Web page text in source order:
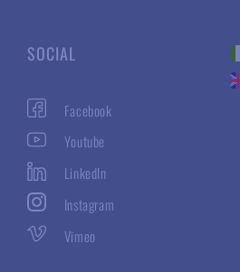
SOCIAL
Facebook
Youtube
LinkedIn
Instagram
Vimeo